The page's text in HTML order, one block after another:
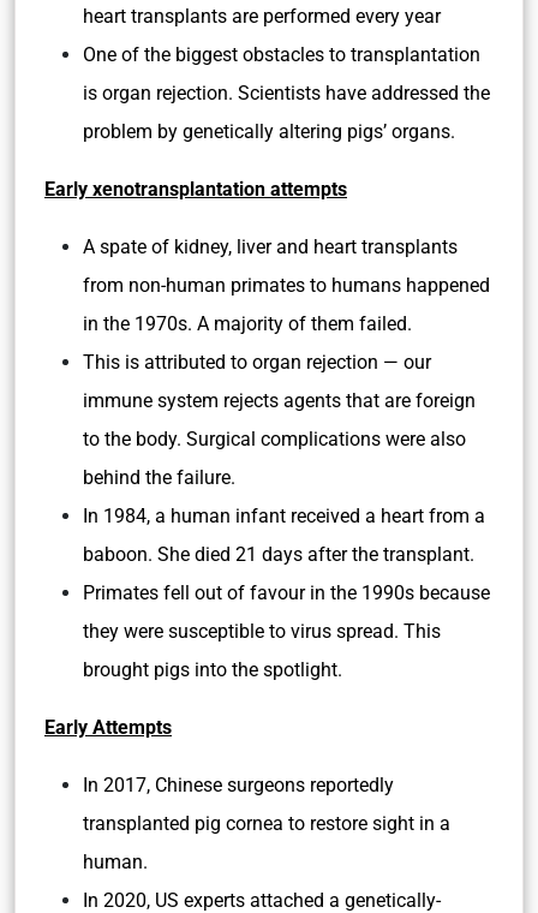
heart transplants are performed every year
One of the biggest obstacles to transplantation
is organ rejection. Scientists have addressed the
problem by genetically altering pigs’ organs.
Early xenotransplantation attempts
A spate of kidney, liver and heart transplants
from non-human primates to humans happened
in the 1970s. A majority of them failed.
This is attributed to organ rejection — our
immune system rejects agents that are foreign
to the body. Surgical complications were also
behind the failure.
In 1984, a human infant received a heart from a
baboon. She died 21 days after the transplant.
Primates fell out of favour in the 1990s because
they were susceptible to virus spread. This
brought pigs into the spotlight.
Early Attempts
In 2017, Chinese surgeons reportedly
transplanted pig cornea to restore sight in a
human.
In 2020, US experts attached a genetically-